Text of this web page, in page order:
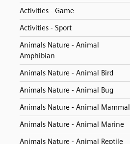
Activities - Game
Activities - Sport
Animals Nature - Animal
Amphibian
Animals Nature - Animal Bird
Animals Nature - Animal Bug
Animals Nature - Animal Mammal
Animals Nature - Animal Marine
Animals Nature - Animal Reptile